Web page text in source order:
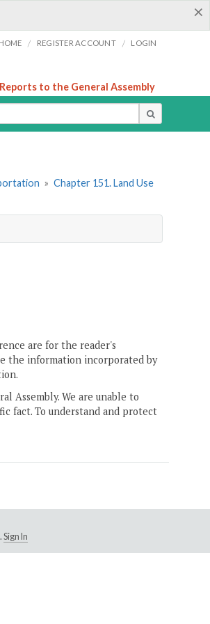
×
/ REGISTER ACCOUNT / LOGIN
Reports to the General Assembly
» Chapter 151. Land Use
are for the reader's
the information incorporated by
Assembly. We are unable to
fact. To understand and protect
. Sign In